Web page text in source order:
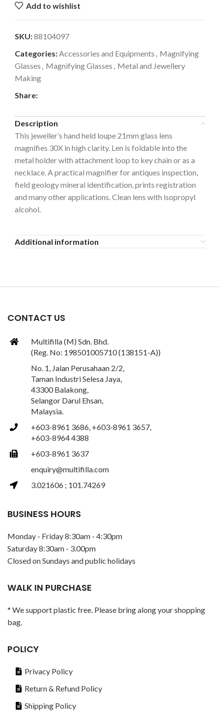
Add to wishlist
SKU:88104097
Categories:Accessories and Equipments , Magnifying
Glasses , Magnifying Glasses , Metal and Jewellery
Making
Share:
Description
This jeweller’s hand held loupe 21mm glass lens
magnifies 30X in high clarity. Len is foldable into the
metal holder with attachment loop to key chain or as a
necklace. A practical magnifier for antiques inspection,
field geology mineral identification, prints registration
and many other applications. Clean lens with isopropyl
alcohol.
Additional information
CONTACT US
Multifilla (M) Sdn. Bhd.
(Reg. No: 198501005710 (138151-A))
No. 1, Jalan Perusahaan 2/2,
Taman Industri Selesa Jaya,
43300 Balakong,
Selangor Darul Ehsan,
Malaysia.
+603-8961 3686, +603-8961 3657,
+603-8964 4388
+603-8961 3637
enquiry@multifilla.com
3.021606 ; 101.74269
BUSINESS HOURS
Monday - Friday 8:30am - 4:30pm
Saturday 8:30am - 3.00pm
Closed on Sundays and public holidays
WALK IN PURCHASE
* We support plastic free. Please bring along your shopping
bag.
POLICY
Privacy Policy
Return & Refund Policy
Shipping Policy